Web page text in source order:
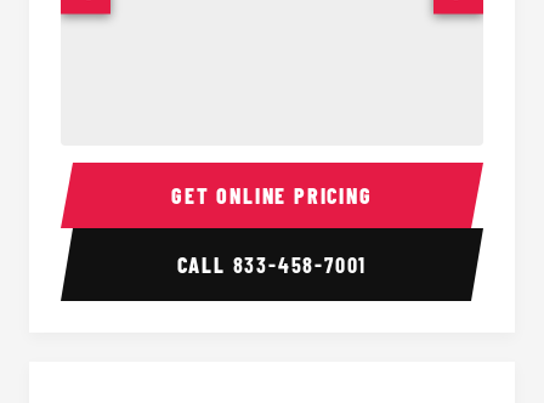
15 Passenger Party Bus Interior 15
GET ONLINE PRICING
CALL 833-458-7001